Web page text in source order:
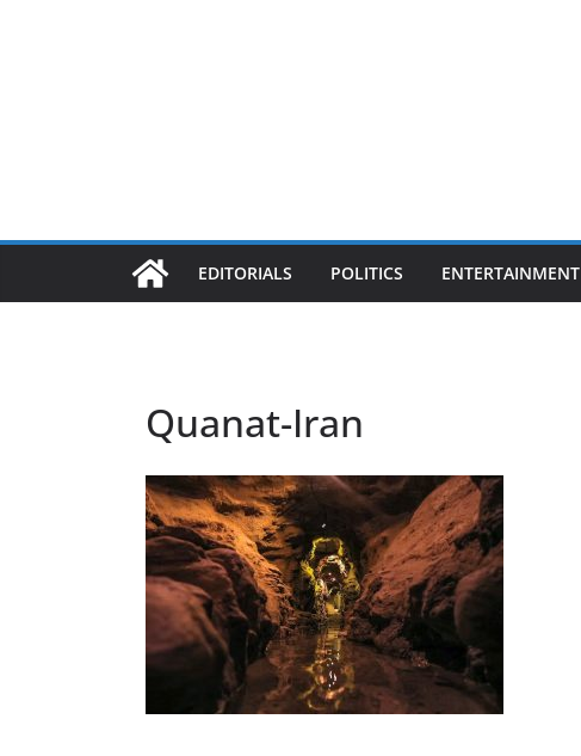
EDITORIALS POLITICS ENTERTAINMENT
Quanat-Iran